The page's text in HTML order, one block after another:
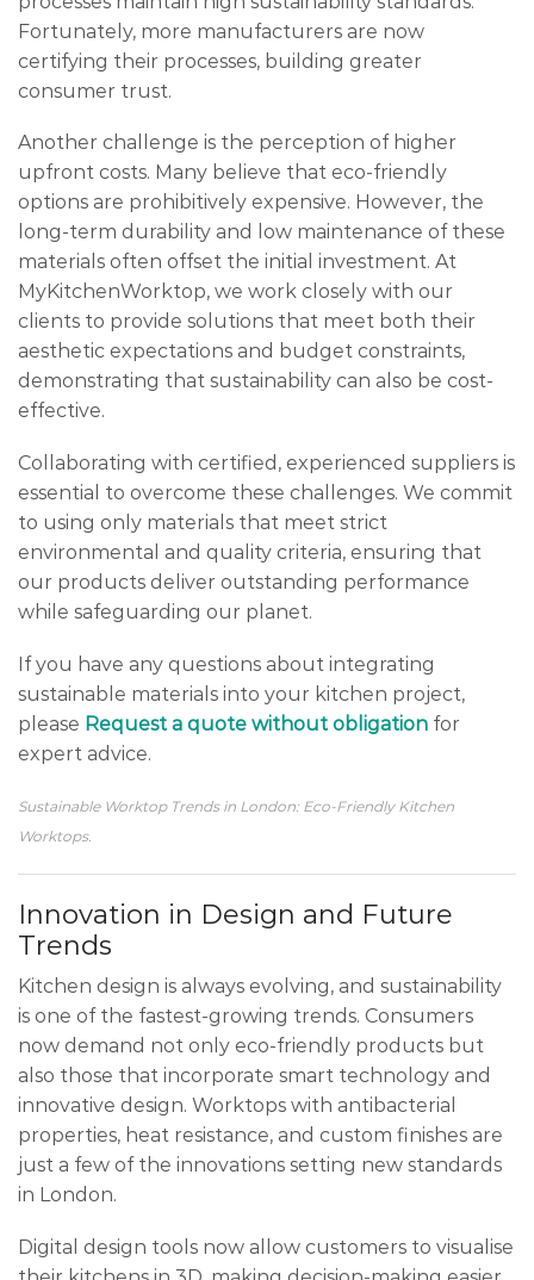
Fortunately, more manufacturers are now
certifying their processes, building greater
consumer trust.
Another challenge is the perception of higher
upfront costs. Many believe that eco-friendly
options are prohibitively expensive. However, the
long-term durability and low maintenance of these
materials often offset the initial investment. At
MyKitchenWorktop, we work closely with our
clients to provide solutions that meet both their
aesthetic expectations and budget constraints,
demonstrating that sustainability can also be cost-
effective.
Collaborating with certified, experienced suppliers is
essential to overcome these challenges. We commit
to using only materials that meet strict
environmental and quality criteria, ensuring that
our products deliver outstanding performance
while safeguarding our planet.
If you have any questions about integrating
sustainable materials into your kitchen project,
please Request a quote without obligation for
expert advice.
Sustainable Worktop Trends in London: Eco-Friendly Kitchen
Worktops.
Innovation in Design and Future
Trends
Kitchen design is always evolving, and sustainability
is one of the fastest-growing trends. Consumers
now demand not only eco-friendly products but
also those that incorporate smart technology and
innovative design. Worktops with antibacterial
properties, heat resistance, and custom finishes are
just a few of the innovations setting new standards
in London.
Digital design tools now allow customers to visualise